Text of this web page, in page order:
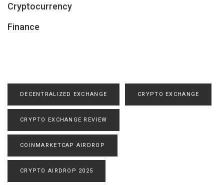
Cryptocurrency
Finance
DECENTRALIZED EXCHANGE CRYPTO EXCHANGE
CRYPTO EXCHANGE REVIEW
COINMARKETCAP AIRDROP
CRYPTO AIRDROP 2025